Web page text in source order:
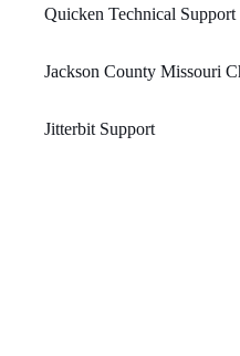
Quicken Technical Support
Jackson County Missouri
Jitterbit Support